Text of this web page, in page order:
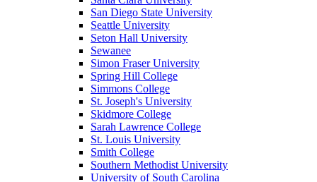
San Diego State University
Seattle University
Seton Hall University
Sewanee
Simon Fraser University
Spring Hill College
Simmons College
St. Joseph's University
Skidmore College
Sarah Lawrence College
St. Louis University
Smith College
Southern Methodist University
University of South Carolina